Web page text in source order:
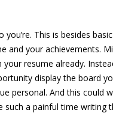
you’re. This is besides
and your achievements.
your resume already.
display the board
personal. And this could
such a painful time writing